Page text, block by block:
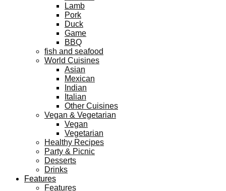
Lamb
Pork
Duck
Game
BBQ
fish and seafood
World Cuisines
Asian
Mexican
Indian
Italian
Other Cuisines
Vegan & Vegetarian
Vegan
Vegetarian
Healthy Recipes
Party & Picnic
Desserts
Drinks
Features
Features